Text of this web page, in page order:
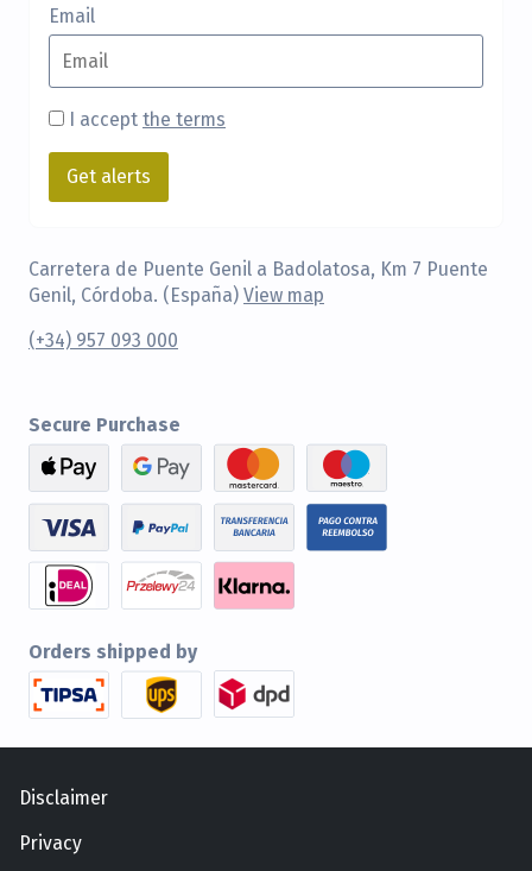
Email
I acceptthe terms
Carretera de Puente Genil a Badolatosa, Km 7 Puente
Genil, Córdoba. (España)View map
(+34) 957 093 000
Secure Purchase
Orders shipped by
Disclaimer
Privacy